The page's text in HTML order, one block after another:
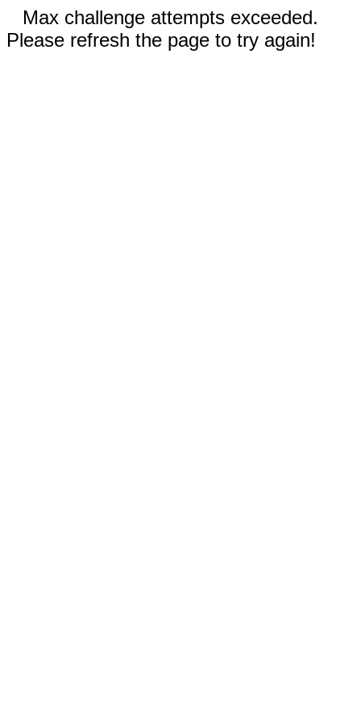
Max challenge attempts exceeded.
Please refresh the page to try again!